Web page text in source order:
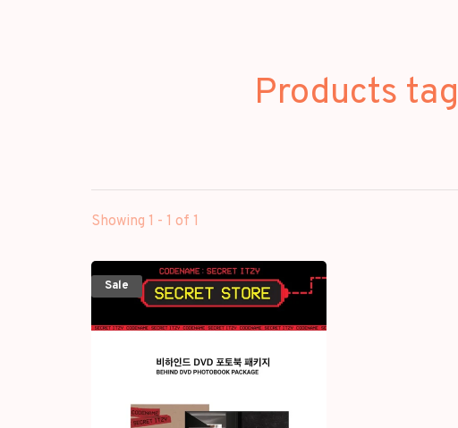
Products
Showing 1 - 1 of 1
Sale